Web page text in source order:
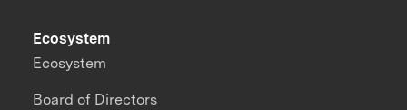
Ecosystem
Ecosystem
Board of Directors